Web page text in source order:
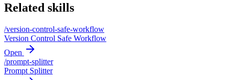
Related skills
/version-control-safe-workflow
Version Control Safe Workflow
Open
/prompt-splitter
Prompt Splitter